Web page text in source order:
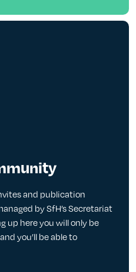
and publication
by SfH’s Secretariat
up here you will only be
you’ll be able to